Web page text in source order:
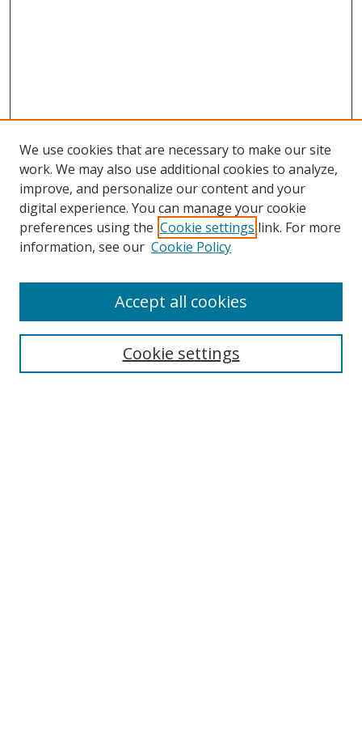
Collections
We use cookies that are necessary to make our site
work. We may also use additional cookies to analyze,
improve, and personalize our content and your
digital experience. You can manage your cookie
preferences using the Cookie settings link. For more
information, see our Cookie Policy
Cookie settings
Accept all cookies